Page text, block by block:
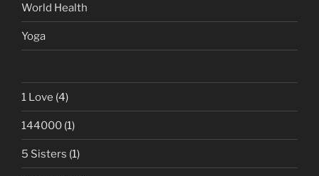
World Health
Yoga
1 Love (4)
144000 (1)
5 Sisters (1)